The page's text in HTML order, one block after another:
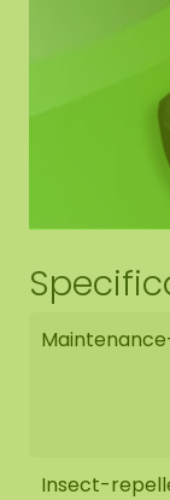
Detailed
For the best
drawing for
continues
free to
Edge
We neatly
The moss
(NL) with the
Insect-